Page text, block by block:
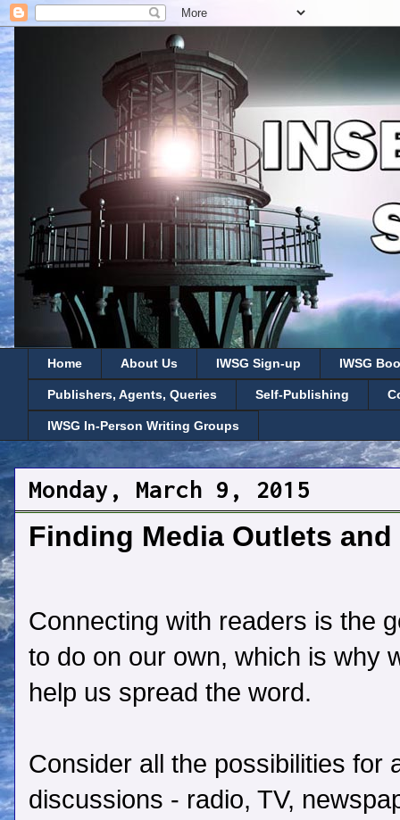
Home About Us IWSG Sign-up IWSG
Publishers, Agents, Queries Self-Publishing
IWSG In-Person Writing Groups
Monday, March 9, 2015
Finding Media Outlets
Connecting with readers is the
to do on our own, which is why
help us spread the word.
Consider all the possibilities for
discussions - radio, TV,